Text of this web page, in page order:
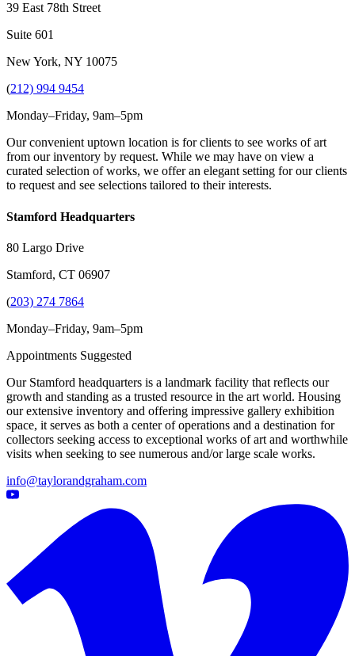
39 East 78th Street
Suite 601
New York, NY 10075
(212) 994 9454
Monday–Friday, 9am–5pm
Our convenient uptown location is for clients to see works of art
from our inventory by request. While we may have on view a
curated selection of works, we offer an elegant setting for our clients
to request and see selections tailored to their interests.
Stamford Headquarters
80 Largo Drive
Stamford, CT 06907
(203) 274 7864
Monday–Friday, 9am–5pm
Appointments Suggested
Our Stamford headquarters is a landmark facility that reflects our
growth and standing as a trusted resource in the art world. Housing
our extensive inventory and offering impressive gallery exhibition
space, it serves as both a center of operations and a destination for
collectors seeking access to exceptional works of art and worthwhile
visits when seeking to see numerous and/or large scale works.
info@taylorandgraham.com